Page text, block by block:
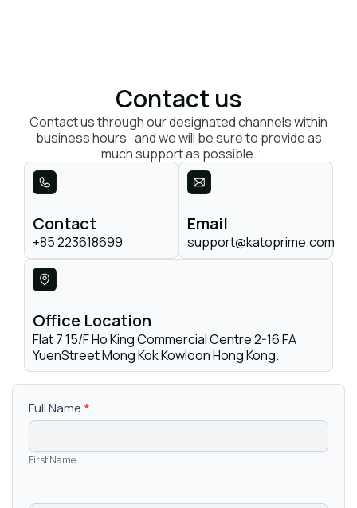
Contact us
Contact us through our designated channels within
business hours and we will be sure to provide as
much support as possible.
Contact
+85 223618699
Email
support@katoprime.com
Office Location
Flat 7 15/F Ho King Commercial Centre 2-16 FA
YuenStreet Mong Kok Kowloon Hong Kong.
Contact
Us
Full Name *
First Name